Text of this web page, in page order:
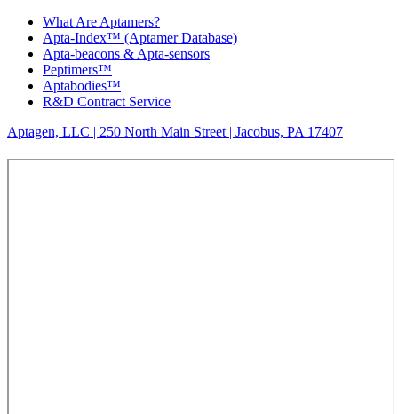
What Are Aptamers?
Apta-Index™ (Aptamer Database)
Apta-beacons & Apta-sensors
Peptimers™
Aptabodies™
R&D Contract Service
Aptagen, LLC | 250 North Main Street | Jacobus, PA 17407